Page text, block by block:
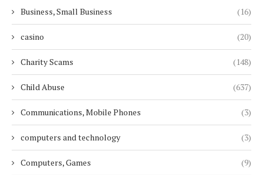
Business, Small Business (16)
casino (20)
Charity Scams (148)
Child Abuse (637)
Communications, Mobile Phones (3)
computers and technology (3)
Computers, Games (9)